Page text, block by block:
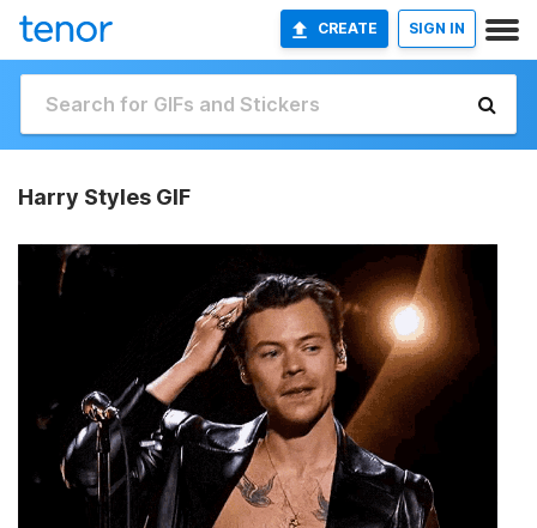
CREATE SIGN IN
Harry Styles GIF